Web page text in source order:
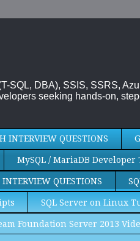
SQL, DBA), SSIS, SSRS,
seeking hands-on,
INTERVIEW QUESTIONS
MySQL / MariaDB
INTERVIEW QUESTIONS
SQL Server on Linux
Foundation Server 2013